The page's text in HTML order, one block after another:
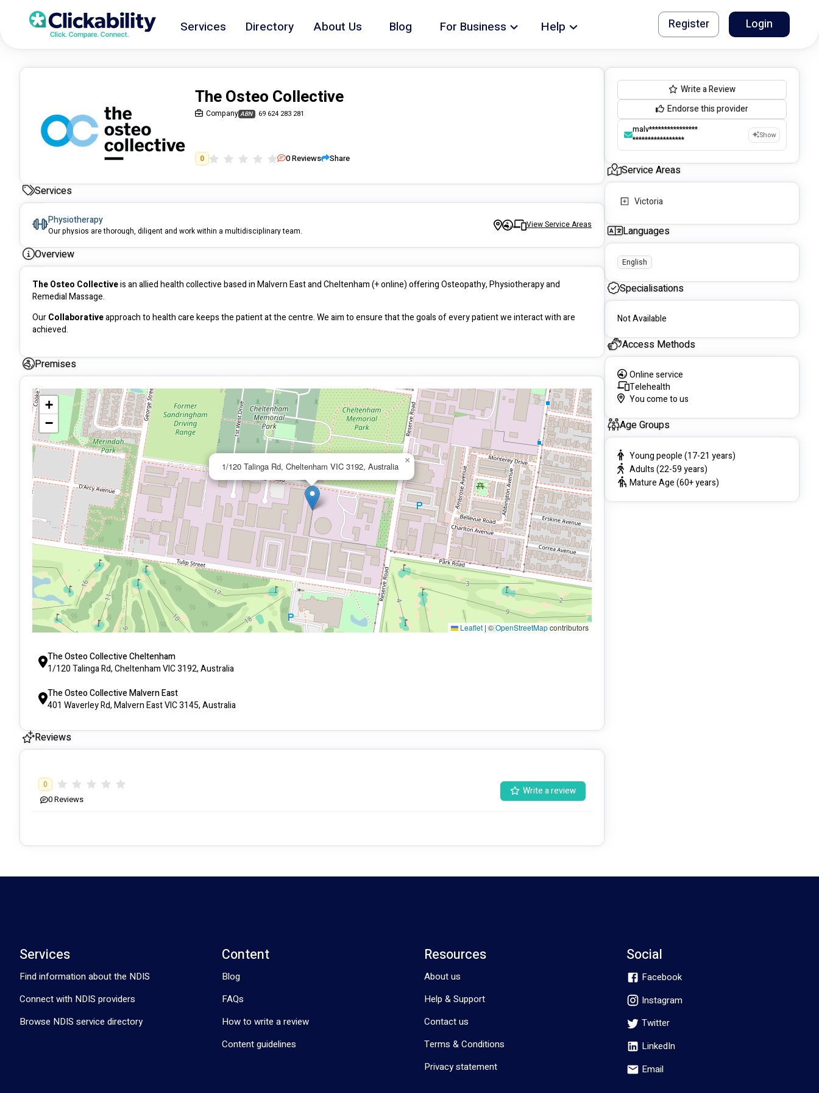
Services Directory About Us Blog For Business Help Register Login
The Osteo Collective
Company ABN 69 624 283 281
0 0Reviews Share
Services
Physiotherapy
Our physios are thorough, diligent and work within a multidisciplinary team.
View Service Areas
Overview
The Osteo Collective is an allied health collective based in Malvern East and Cheltenham (+ online) offering Osteopathy, Physiotherapy and
Our Collaborative approach to health care keeps the patient at the centre. We aim to ensure that the goals of every patient we interact with are
Premises
1/120 Talinga Rd, Cheltenham VIC 3192, Australia
×
+
−
Leaflet | ©OpenStreetMapcontributors
The Osteo Collective Cheltenham
1/120 Talinga Rd, Cheltenham VIC 3192, Australia
The Osteo Collective Malvern East
401 Waverley Rd, Malvern East VIC 3145, Australia
Reviews
0
0Reviews
Write a review
Write a Review
Endorse this provider
malv****************
*****************
Show
Service Areas
Victoria
Languages
English
Specialisations
Not Available
Access Methods
Online service
Telehealth
You come to us
Age Groups
Young people (17-21 years)
Adults (22-59 years)
Mature Age (60+ years)
Services
Find information about the NDIS
Connect with NDIS providers
Browse NDIS service directory
Content
Blog
FAQs
How to write a review
Content guidelines
Resources
About us
Help & Support
Contact us
Terms & Conditions
Privacy statement
Social
Facebook
Instagram
Twitter
LinkedIn
Email